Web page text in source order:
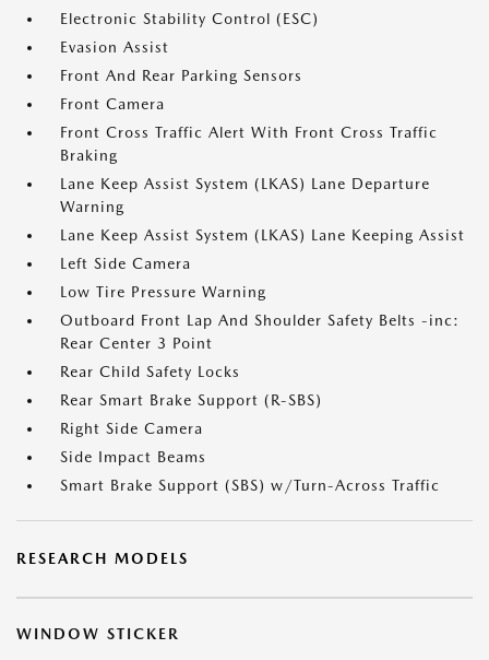
Electronic Stability Control (ESC)
Evasion Assist
Front And Rear Parking Sensors
Front Camera
Front Cross Traffic Alert With Front Cross Traffic
Braking
Lane Keep Assist System (LKAS) Lane Departure
Warning
Lane Keep Assist System (LKAS) Lane Keeping Assist
Left Side Camera
Low Tire Pressure Warning
Outboard Front Lap And Shoulder Safety Belts -inc:
Rear Center 3 Point
Rear Child Safety Locks
Rear Smart Brake Support (R-SBS)
Right Side Camera
Side Impact Beams
Smart Brake Support (SBS) w/Turn-Across Traffic
RESEARCH MODELS
WINDOW STICKER